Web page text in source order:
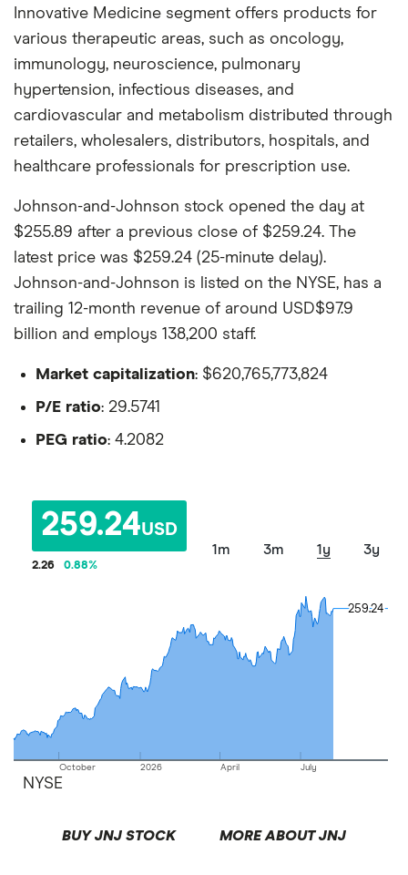
Innovative Medicine segment offers products for
various therapeutic areas, such as oncology,
immunology, neuroscience, pulmonary
hypertension, infectious diseases, and
cardiovascular and metabolism distributed through
retailers, wholesalers, distributors, hospitals, and
healthcare professionals for prescription use.
Johnson-and-Johnson stock opened the day at
$255.89 after a previous close of $259.24. The
latest price was $259.24 (25-minute delay).
Johnson-and-Johnson is listed on the NYSE, has a
trailing 12-month revenue of around USD$97.9
billion and employs 138,200 staff.
Market capitalization: $620,765,773,824
P/E ratio: 29.5741
PEG ratio: 4.2082
259.24USD
2.26 0.88%
1m 3m 1y 3y
October 2026 April July
259.24
259.24
NYSE
BUY JNJ STOCK MORE ABOUT JNJ